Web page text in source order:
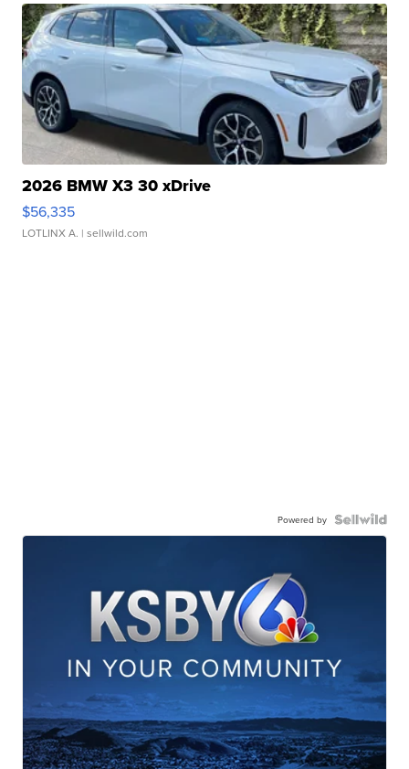
2026 BMW X3 30 xDrive
$56,335
LOTLINX A. | sellwild.com
Powered by